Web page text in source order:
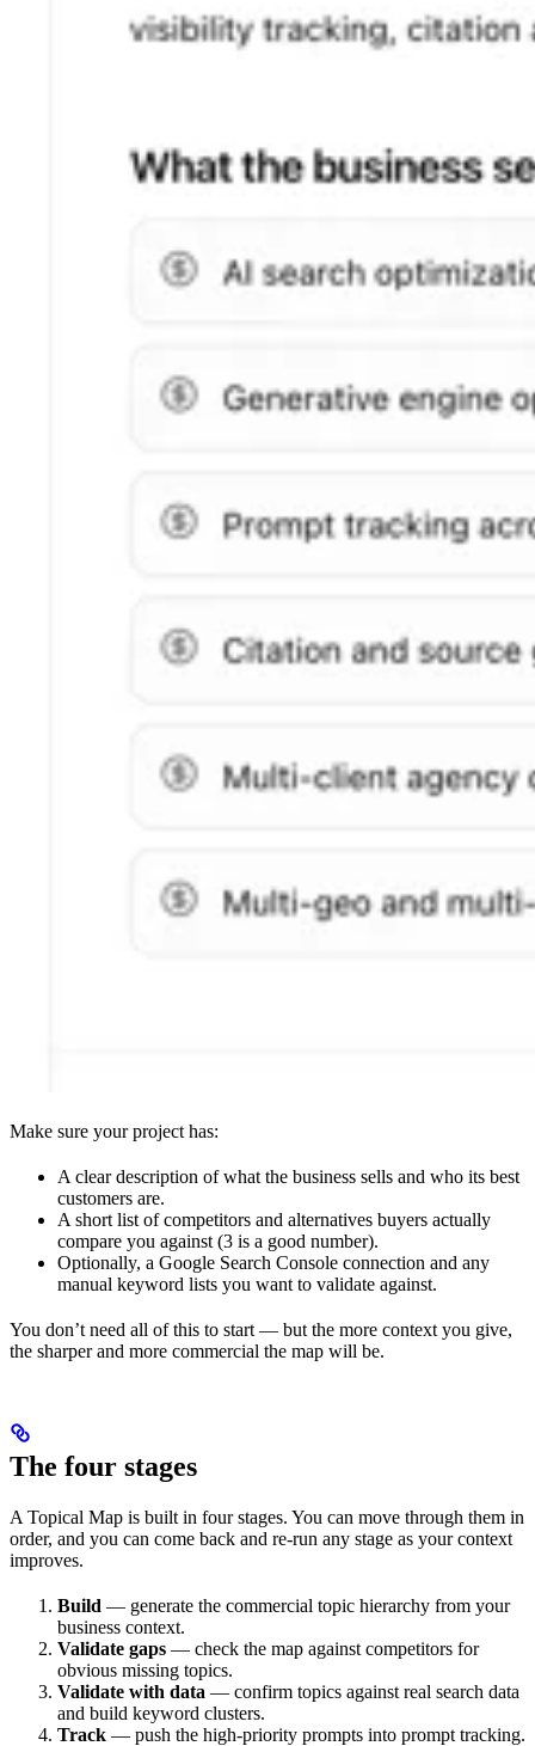
Make sure your project has:
A clear description of what the business sells and who its best
customers are.
A short list of competitors and alternatives buyers actually
compare you against (3 is a good number).
Optionally, a Google Search Console connection and any
manual keyword lists you want to validate against.
You don’t need all of this to start — but the more context you give,
the sharper and more commercial the map will be.
The four stages
A Topical Map is built in four stages. You can move through them in
order, and you can come back and re-run any stage as your context
improves.
Build — generate the commercial topic hierarchy from your
business context.
Validate gaps — check the map against competitors for
obvious missing topics.
Validate with data — confirm topics against real search data
and build keyword clusters.
Track — push the high-priority prompts into prompt tracking.